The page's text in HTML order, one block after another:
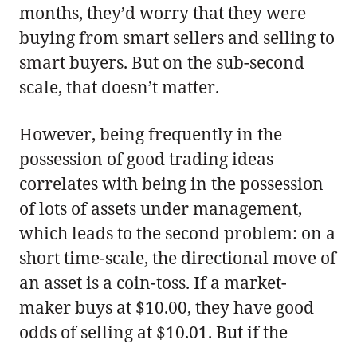
months, they’d worry that they were
buying from smart sellers and selling to
smart buyers. But on the sub-second
scale, that doesn’t matter.
However, being frequently in the
possession of good trading ideas
correlates with being in the possession
of lots of assets under management,
which leads to the second problem: on a
short time-scale, the directional move of
an asset is a coin-toss. If a market-
maker buys at $10.00, they have good
odds of selling at $10.01. But if the